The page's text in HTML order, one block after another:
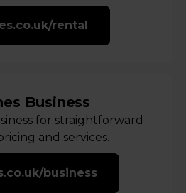
rental
Business
for straightforward
and services.
business